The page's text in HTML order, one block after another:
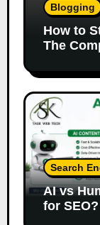
Blogging
How to
The
Search
AI vs
for SEO?